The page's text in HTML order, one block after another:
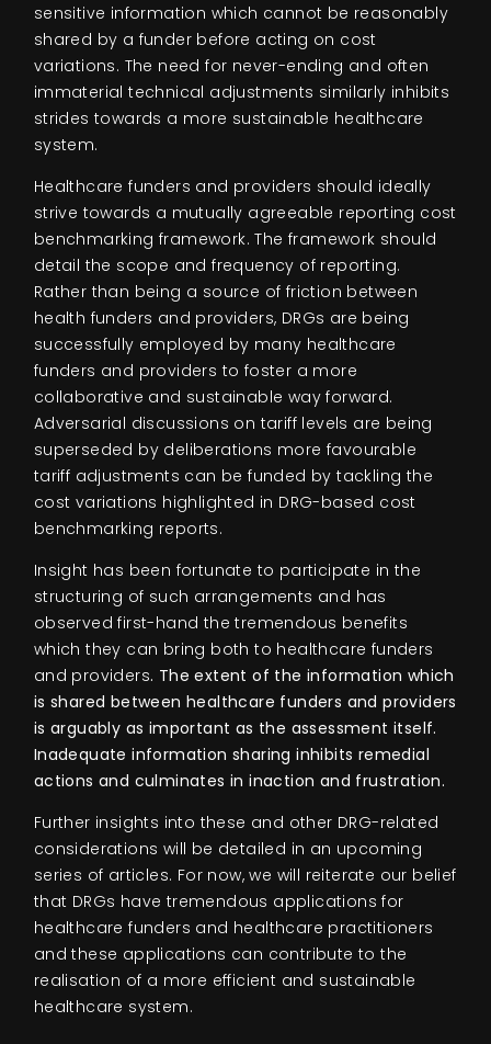
sensitive information which cannot be reasonably
shared by a funder before acting on cost
variations. The need for never-ending and often
immaterial technical adjustments similarly inhibits
strides towards a more sustainable healthcare
system.
Healthcare funders and providers should ideally
strive towards a mutually agreeable reporting cost
benchmarking framework. The framework should
detail the scope and frequency of reporting.
Rather than being a source of friction between
health funders and providers, DRGs are being
successfully employed by many healthcare
funders and providers to foster a more
collaborative and sustainable way forward.
Adversarial discussions on tariff levels are being
superseded by deliberations more favourable
tariff adjustments can be funded by tackling the
cost variations highlighted in DRG-based cost
benchmarking reports.
Insight has been fortunate to participate in the
structuring of such arrangements and has
observed first-hand the tremendous benefits
which they can bring both to healthcare funders
and providers. The extent of the information which
is shared between healthcare funders and providers
is arguably as important as the assessment itself.
Inadequate information sharing inhibits remedial
actions and culminates in inaction and frustration.
Further insights into these and other DRG-related
considerations will be detailed in an upcoming
series of articles. For now, we will reiterate our belief
that DRGs have tremendous applications for
healthcare funders and healthcare practitioners
and these applications can contribute to the
realisation of a more efficient and sustainable
healthcare system.